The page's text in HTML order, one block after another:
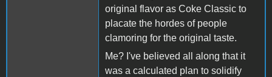
original flavor as Coke Classic to
placate the hordes of people
clamoring for the original taste.
Me? I've believed all along that it
was a calculated plan to solidify